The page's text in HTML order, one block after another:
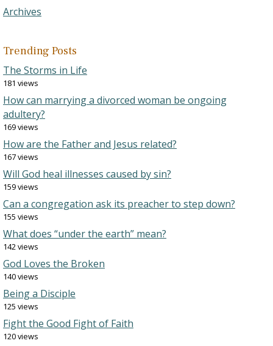
Archives
Trending Posts
The Storms in Life
181 views
How can marrying a divorced woman be ongoing
adultery?
169 views
How are the Father and Jesus related?
167 views
Will God heal illnesses caused by sin?
159 views
Can a congregation ask its preacher to step down?
155 views
What does “under the earth” mean?
142 views
God Loves the Broken
140 views
Being a Disciple
125 views
Fight the Good Fight of Faith
120 views